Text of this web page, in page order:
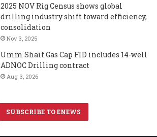
2025 NOV Rig Census shows global
drilling industry shift toward efficiency,
consolidation
Nov 3, 2025
Umm Shaif Gas Cap FID includes 14-well
ADNOC Drilling contract
Aug 3, 2026
SUBSCRIBE TO ENEWS